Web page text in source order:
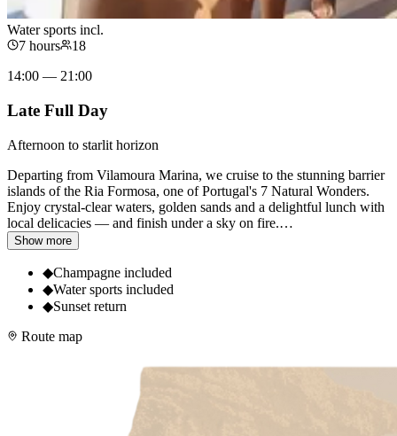
Water sports incl.
7 hours
18
14:00 — 21:00
Late Full Day
Afternoon to starlit horizon
Departing from Vilamoura Marina, we cruise to the stunning barrier
islands of the Ria Formosa, one of Portugal's 7 Natural Wonders.
Enjoy crystal-clear waters, golden sands and a delightful lunch with
local delicacies — and finish under a sky on fire.…
Show more
◆Champagne included
◆Water sports included
◆Sunset return
Route map